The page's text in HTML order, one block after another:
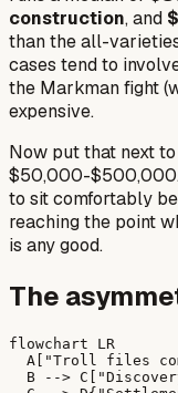
construction, and
than the all-
cases tend to
the Markmanfight
expensive.
Now put that next
$50,000-$500,000.
to sit comfortably
reaching the point
is any good.
The
flowchart LR
A["Troll files
B -->